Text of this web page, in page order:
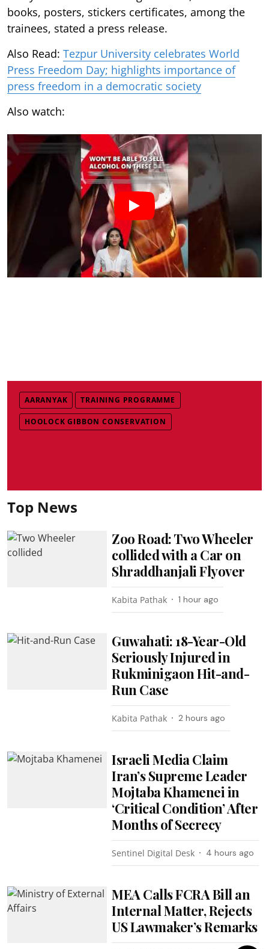
books, posters, stickers certificates, among the
trainees, stated a press release.
Also Read: Tezpur University celebrates World
Press Freedom Day; highlights importance of
press freedom in a democratic society
Also watch:
AARANYAK TRAINING PROGRAMME
HOOLOCK GIBBON CONSERVATION
Top News
Zoo Road: Two Wheeler
collided with a Car on
Shraddhanjali Flyover
Kabita Pathak 1 hour ago
Guwahati: 18-Year-Old
Seriously Injured in
Rukminigaon Hit-and-
Run Case
Kabita Pathak 2 hours ago
Israeli Media Claim
Iran’s Supreme Leader
Mojtaba Khamenei in
‘Critical Condition’ After
Months of Secrecy
Sentinel Digital Desk 4 hours ago
MEA Calls FCRA Bill an
Internal Matter, Rejects
US Lawmaker’s Remarks